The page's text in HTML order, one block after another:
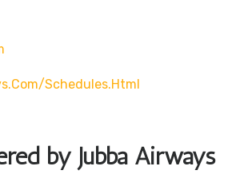
schedules.html
by Jubba Airways